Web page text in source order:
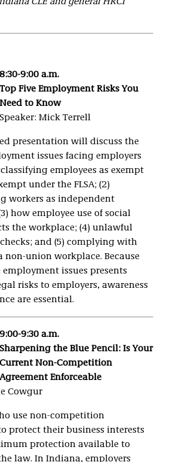
8:30-9:00 a.m.
Top Five Employment Risks You
Need to Know
Speaker: Mick Terrell
presentation will discuss the
issues facing employers
employees as exempt
under the FLSA; (2)
workers as independent
how employee use of social
the workplace; (4) unlawful
and (5) complying with
non-union workplace. Because
employment issues presents
risks to employers, awareness
are essential.
9:00-9:30 a.m.
Sharpening the Blue Pencil: Is Your
Current Non-Competition
Agreement Enforceable
Cowgur
use non-competition
protect their business interests
protection available to
law. In Indiana, employers